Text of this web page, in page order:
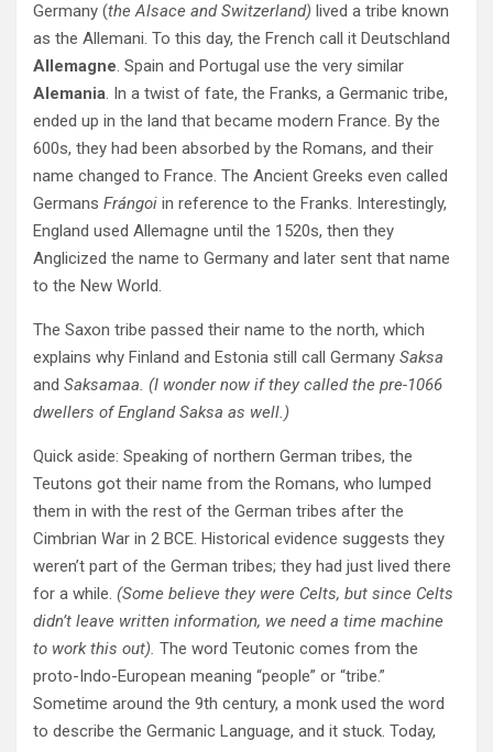
Germany (the Alsace and Switzerland) lived a tribe known
as the Allemani. To this day, the French call it Deutschland
Allemagne. Spain and Portugal use the very similar
Alemania. In a twist of fate, the Franks, a Germanic tribe,
ended up in the land that became modern France. By the
600s, they had been absorbed by the Romans, and their
name changed to France. The Ancient Greeks even called
Germans Frángoi in reference to the Franks. Interestingly,
England used Allemagne until the 1520s, then they
Anglicized the name to Germany and later sent that name
to the New World.
The Saxon tribe passed their name to the north, which
explains why Finland and Estonia still call Germany Saksa
and Saksamaa. (I wonder now if they called the pre-1066
dwellers of England Saksa as well.)
Quick aside: Speaking of northern German tribes, the
Teutons got their name from the Romans, who lumped
them in with the rest of the German tribes after the
Cimbrian War in 2 BCE. Historical evidence suggests they
weren’t part of the German tribes; they had just lived there
for a while. (Some believe they were Celts, but since Celts
didn’t leave written information, we need a time machine
to work this out). The word Teutonic comes from the
proto-Indo-European meaning “people” or “tribe.”
Sometime around the 9th century, a monk used the word
to describe the Germanic Language, and it stuck. Today,